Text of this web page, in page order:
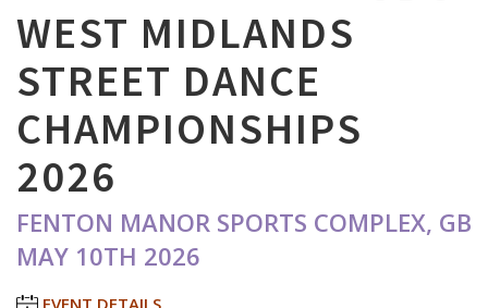
WEST MIDLANDS
STREET DANCE
CHAMPIONSHIPS
2026
FENTON MANOR SPORTS COMPLEX, GB
MAY 10TH 2026
EVENT DETAILS